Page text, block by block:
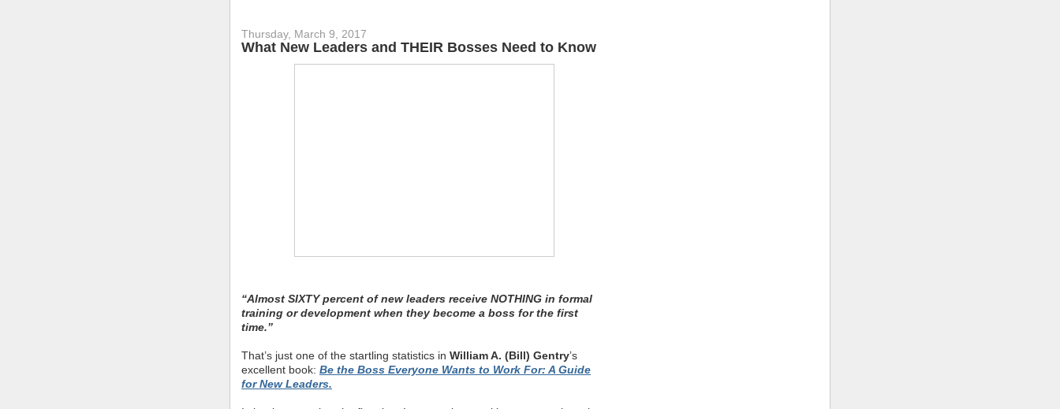
Thursday, March 9, 2017
What New Leaders and THEIR Bosses Need to Know
“Almost SIXTY percent of new leaders receive NOTHING in formal
training or development when they become a boss for the first
time.”
That’s just one of the startling statistics in William A. (Bill) Gentry’s
excellent book: Be the Boss Everyone Wants to Work For: A Guide
for New Leaders.